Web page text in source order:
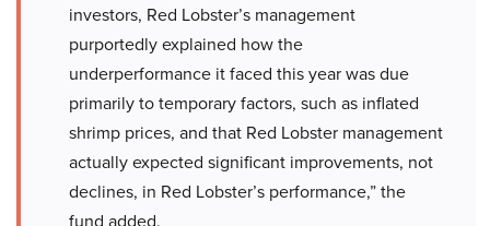
investors, Red Lobster’s management
purportedly explained how the
underperformance it faced this year was due
primarily to temporary factors, such as inflated
shrimp prices, and that Red Lobster management
actually expected significant improvements, not
declines, in Red Lobster’s performance,” the